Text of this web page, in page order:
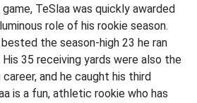
TeSlaa was quickly awarded
role of his rookie season.
the season-high 23 he ran
35 receiving yards were also the
and he caught his third
is a fun, athletic rookie who has